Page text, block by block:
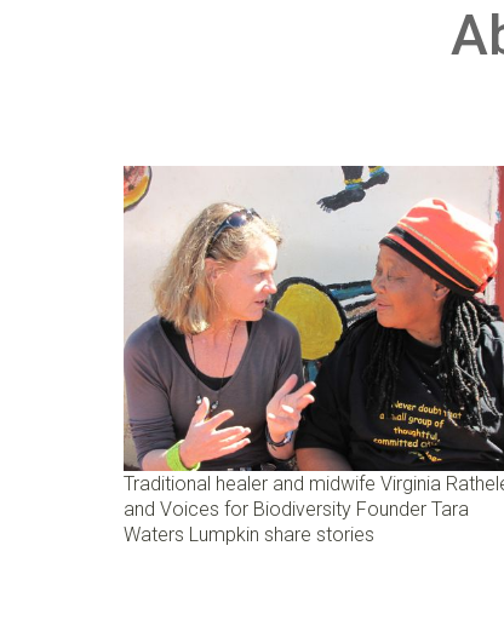
Traditional healer and midwife Virginia
and Voices for Biodiversity Founder Tara
Waters Lumpkin share stories